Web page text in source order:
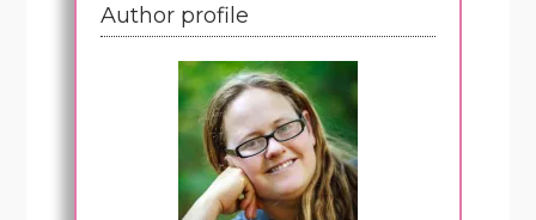
Author profile